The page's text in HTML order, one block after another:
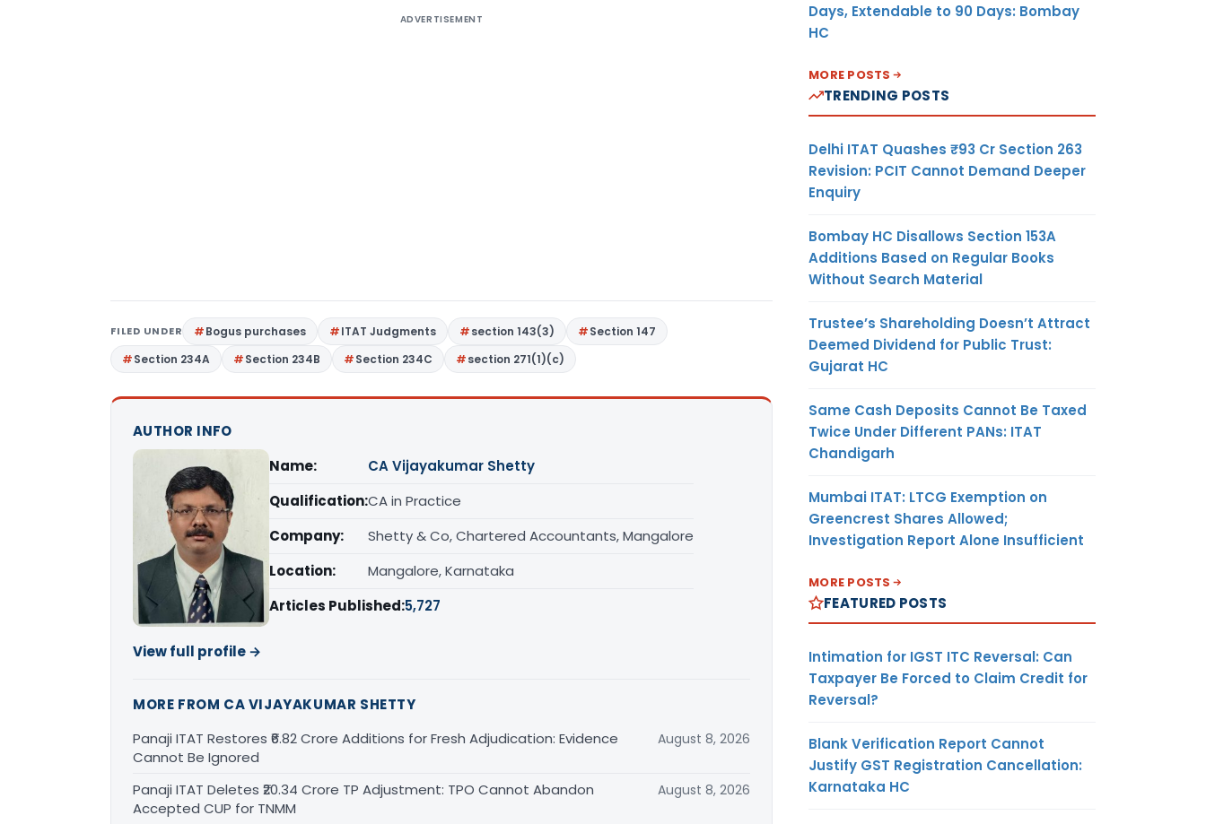
ADVERTISEMENT
FILED UNDER Bogus purchases ITAT Judgments section 143(3)
Section 147
Section 234A
Section 234B Section 234C section 271(1)(c)
AUTHOR INFO
Name:
CA Vijayakumar Shetty
Qualification:CA in Practice
Company:
Shetty & Co, Chartered Accountants, Mangalore
Location:
Mangalore, Karnataka
Articles Published:5,727
View full profile →
MORE FROM CA VIJAYAKUMAR SHETTY
Panaji ITAT Restores ₹6.82 Crore Additions for Fresh Adjudication: Evidence
Cannot Be Ignored
August 8, 2026
Panaji ITAT Deletes ₹20.34 Crore TP Adjustment: TPO Cannot Abandon
Accepted CUP for TNMM
August 8, 2026
Days, Extendable to 90 Days: Bombay
HC
MORE POSTS
TRENDING POSTS
Delhi ITAT Quashes ₹93 Cr Section 263
Revision: PCIT Cannot Demand Deeper
Enquiry
Bombay HC Disallows Section 153A
Additions Based on Regular Books
Without Search Material
Trustee’s Shareholding Doesn’t Attract
Deemed Dividend for Public Trust:
Gujarat HC
Same Cash Deposits Cannot Be Taxed
Twice Under Different PANs: ITAT
Chandigarh
Mumbai ITAT: LTCG Exemption on
Greencrest Shares Allowed;
Investigation Report Alone Insufficient
MORE POSTS
FEATURED POSTS
Intimation for IGST ITC Reversal: Can
Taxpayer Be Forced to Claim Credit for
Reversal?
Blank Verification Report Cannot
Justify GST Registration Cancellation:
Karnataka HC